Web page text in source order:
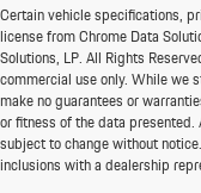
Certain vehicle specifications,
license from Chrome Data
Solutions, LP. All Rights
commercial use only. While we
make no guarantees or
or fitness of the data
subject to change without
inclusions with a dealership